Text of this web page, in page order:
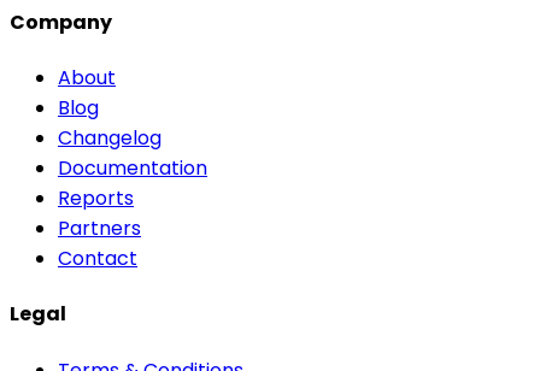
Company
About
Blog
Changelog
Documentation
Reports
Partners
Contact
Legal